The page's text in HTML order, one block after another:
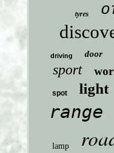
tyres
driving door
sport
spot light
range
lamp